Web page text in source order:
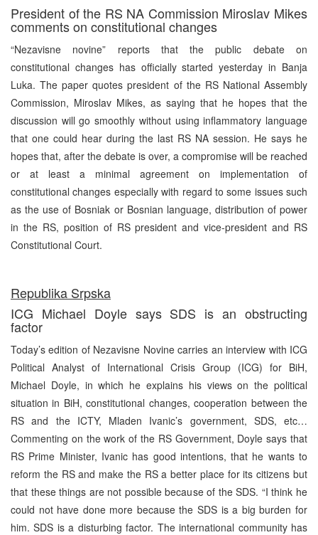
President of the RS NA Commission Miroslav Mikes
comments on constitutional changes
“Nezavisne novine” reports that the public debate on
constitutional changes has officially started yesterday in Banja
Luka. The paper quotes president of the RS National Assembly
Commission, Miroslav Mikes, as saying that he hopes that the
discussion will go smoothly without using inflammatory language
that one could hear during the last RS NA session. He says he
hopes that, after the debate is over, a compromise will be reached
or at least a minimal agreement on implementation of
constitutional changes especially with regard to some issues such
as the use of Bosniak or Bosnian language, distribution of power
in the RS, position of RS president and vice-president and RS
Constitutional Court.
Republika Srpska
ICG Michael Doyle says SDS is an obstructing
factor
Today’s edition of Nezavisne Novine carries an interview with ICG
Political Analyst of International Crisis Group (ICG) for BiH,
Michael Doyle, in which he explains his views on the political
situation in BiH, constitutional changes, cooperation between the
RS and the ICTY, Mladen Ivanic’s government, SDS, etc…
Commenting on the work of the RS Government, Doyle says that
RS Prime Minister, Ivanic has good intentions, that he wants to
reform the RS and make the RS a better place for its citizens but
that these things are not possible because of the SDS. “I think he
could not have done more because the SDS is a big burden for
him. SDS is a disturbing factor. The international community has